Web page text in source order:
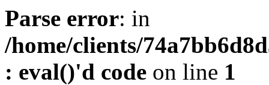
Parse error: in
/home/clients/
: eval()'d code on line 1